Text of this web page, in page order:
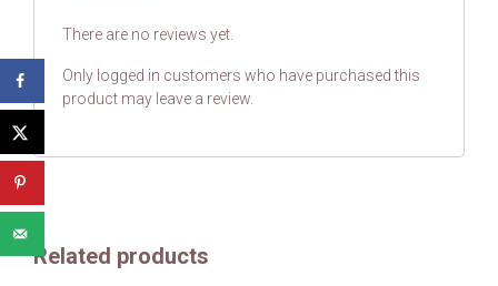
There are no reviews yet.
Only logged in customers who have purchased this
product may leave a review.
Related products